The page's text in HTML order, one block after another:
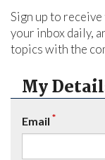
Sign up to
your inbox daily,
topics with the
My
Email *